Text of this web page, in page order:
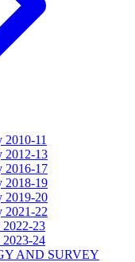
2010-11
2012-13
2016-17
2018-19
2019-20
2021-22
2022-23
2023-24
AND SURVEY